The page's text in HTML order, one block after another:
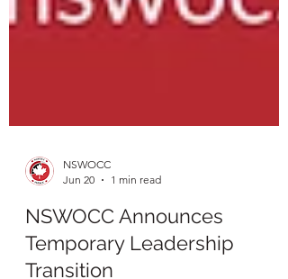
NSWOCC
1 min read
NSWOCC Announces